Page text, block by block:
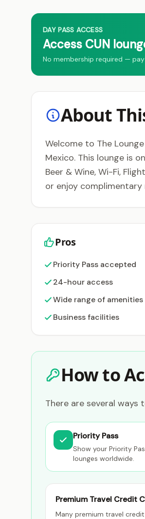
DAY PASS ACCESS
Access CUN
No membership required —
About
Welcome to The
Mexico. This lounge is
Beer & Wine, Wi-Fi,
or enjoy
Pros
Priority Pass accepted
24-hour access
Wide range of amenities
Business facilities
How to
There are several ways
Priority Pass
Show your Priority
lounges worldwide.
Premium Travel Credit
Many premium travel